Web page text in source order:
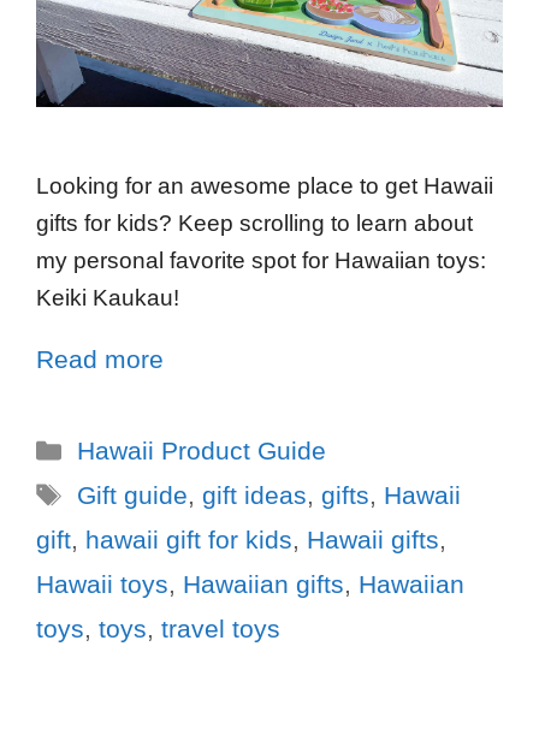
Looking for an awesome place to get Hawaii
gifts for kids? Keep scrolling to learn about
my personal favorite spot for Hawaiian toys:
Keiki Kaukau!
Read more
Hawaii Product Guide
Gift guide, gift ideas, gifts, Hawaii
gift, hawaii gift for kids, Hawaii gifts,
Hawaii toys, Hawaiian gifts, Hawaiian
toys, toys, travel toys